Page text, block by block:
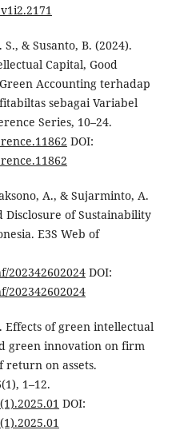
& Susanto, B. (2024).
Capital, Good
Accounting terhadap
sebagai Variabel
Series, 10–24.
DOI:
A., & Sujarminto, A.
Disclosure of Sustainability
E3S Web of
202342602024DOI:
202342602024
Effects of green intellectual
green innovation on firm
return on assets.
1–12.
DOI: